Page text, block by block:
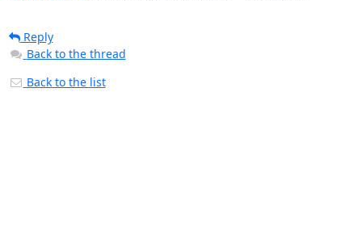
Reply
Back to the thread
Back to the list